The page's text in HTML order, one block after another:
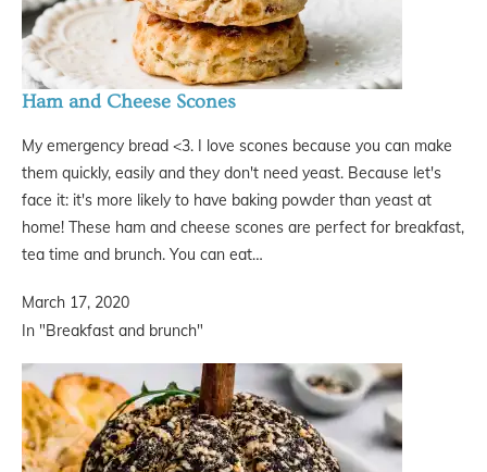
Ham and Cheese Scones
My emergency bread <3. I love scones because you can make
them quickly, easily and they don't need yeast. Because let's
face it: it's more likely to have baking powder than yeast at
home! These ham and cheese scones are perfect for breakfast,
tea time and brunch. You can eat…
March 17, 2020
In "Breakfast and brunch"